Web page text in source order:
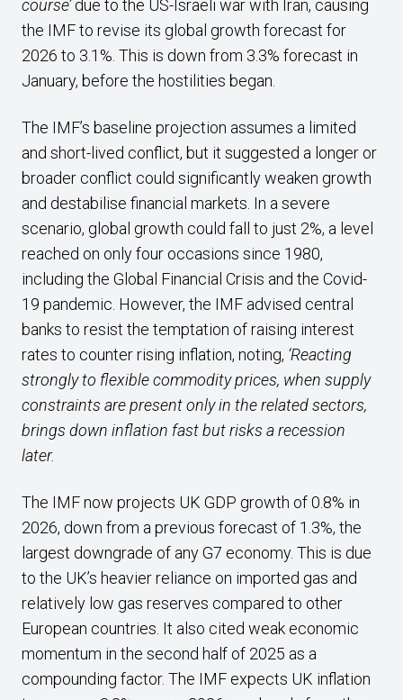
course’due to the US-Israeli war with Iran, causing
the IMF to revise its global growth forecast for
2026 to 3.1%. This is down from 3.3% forecast in
January, before the hostilities began.
The IMF’s baseline projection assumes a limited
and short-lived conflict, but it suggested a longer or
broader conflict could significantly weaken growth
and destabilise financial markets. In a severe
scenario, global growth could fall to just 2%, a level
reached on only four occasions since 1980,
including the Global Financial Crisis and the Covid-
19 pandemic. However, the IMF advised central
banks to resist the temptation of raising interest
rates to counter rising inflation, noting, ‘Reacting
strongly to flexible commodity prices, when supply
constraints are present only in the related sectors,
brings down inflation fast but risks a recession
later.
The IMF now projects UK GDP growth of 0.8% in
2026, down from a previous forecast of 1.3%, the
largest downgrade of any G7 economy. This is due
to the UK’s heavier reliance on imported gas and
relatively low gas reserves compared to other
European countries. It also cited weak economic
momentum in the second half of 2025 as a
compounding factor. The IMF expects UK inflation